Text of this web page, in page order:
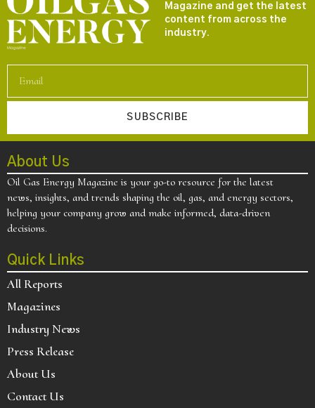
Magazine and get the latest
content from across the
industry.
SUBSCRIBE
About Us
Oil Gas Energy Magazine is your go-to resource for the latest
news, insights, and trends shaping the oil, gas, and energy sectors,
helping your company grow and make informed, data-driven
decisions.
Quick Links
All Reports
Magazines
Industry News
Press Release
About Us
Contact Us